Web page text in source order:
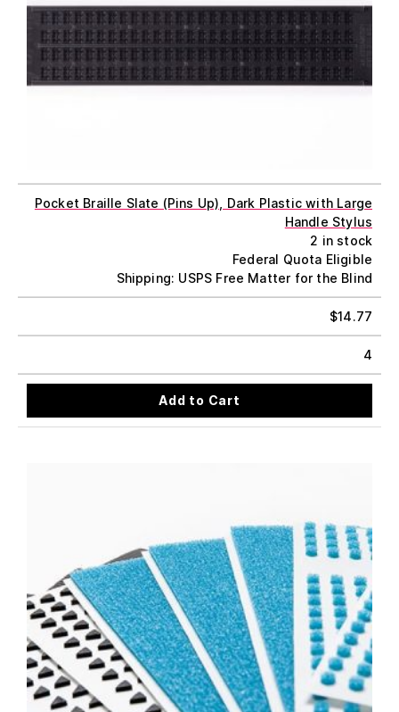
Pocket Braille Slate (Pins Up), Dark Plastic with Large
Handle Stylus
2 in stock
Federal Quota Eligible
Shipping: USPS Free Matter for the Blind
$14.77
4
Add to Cart